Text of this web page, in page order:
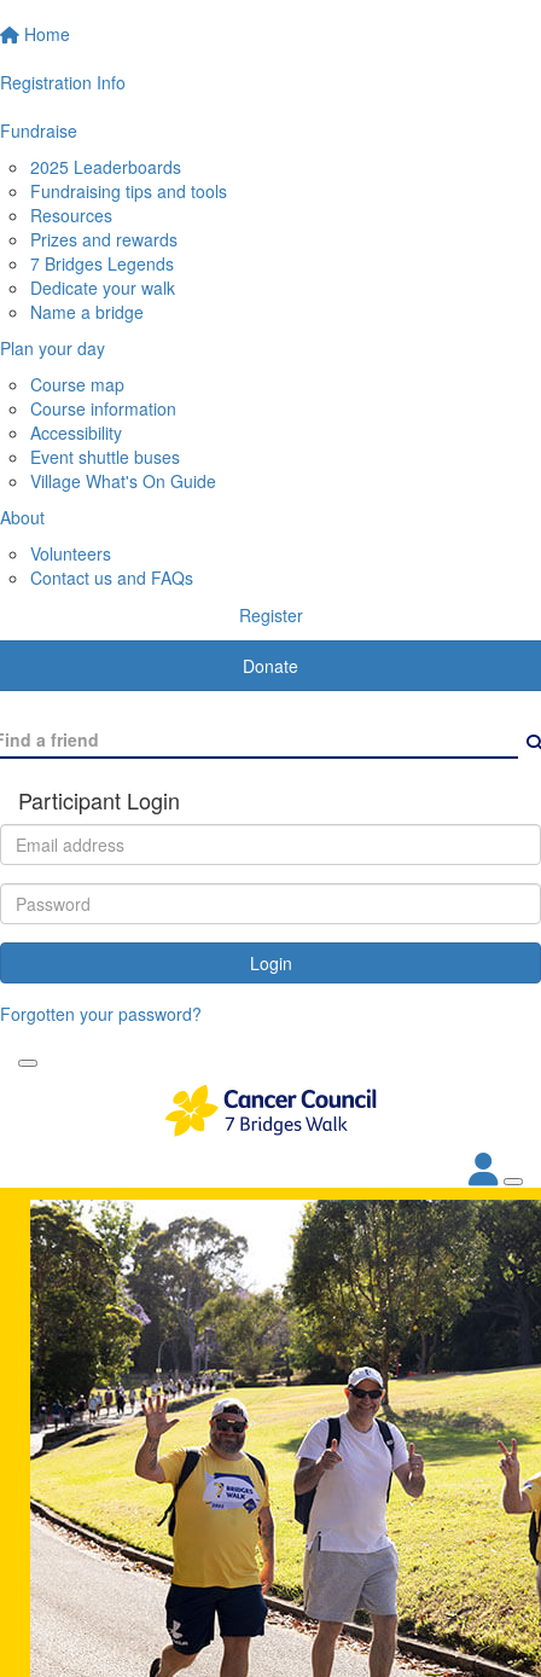
Home
Registration Info
Fundraise
2025 Leaderboards
Fundraising tips and tools
Resources
Prizes and rewards
7 Bridges Legends
Dedicate your walk
Name a bridge
Plan your day
Course map
Course information
Accessibility
Event shuttle buses
Village What's On Guide
About
Volunteers
Contact us and FAQs
Register
Donate
Participant Login
Login
Forgotten your password?